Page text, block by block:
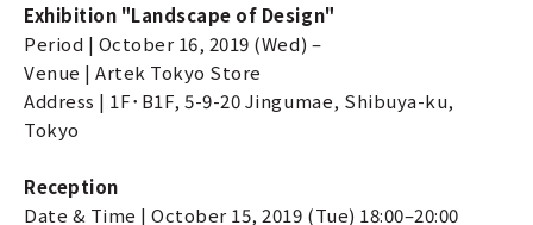
Exhibition "Landscape of Design"
Period | October 16, 2019 (Wed) –
Venue | Artek Tokyo Store
Address | 1F･B1F, 5-9-20 Jingumae, Shibuya-ku,
Tokyo
Reception
Date & Time | October 15, 2019 (Tue) 18:00–20:00